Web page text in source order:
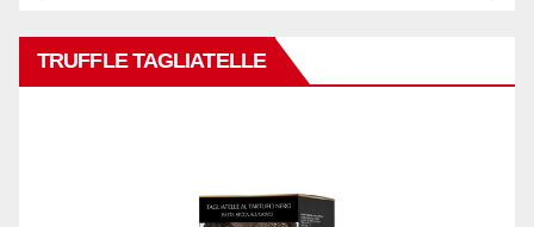
TRUFFLE TAGLIATELLE